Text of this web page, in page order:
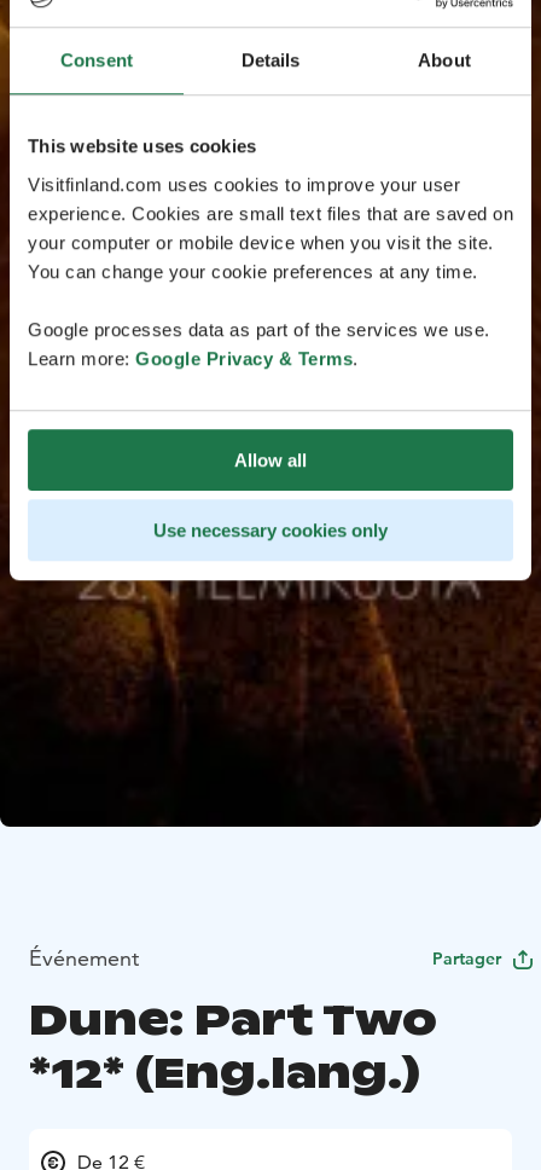
Consent Details About
This website uses cookies
Visitfinland.com uses cookies to improve your user
experience. Cookies are small text files that are saved on
your computer or mobile device when you visit the site.
You can change your cookie preferences at any time.
Google processes data as part of the services we use.
Learn more: Google Privacy & Terms.
Allow all
Use necessary cookies only
Événement Partager
Dune: Part Two
*12* (Eng.lang.)
De 12 €